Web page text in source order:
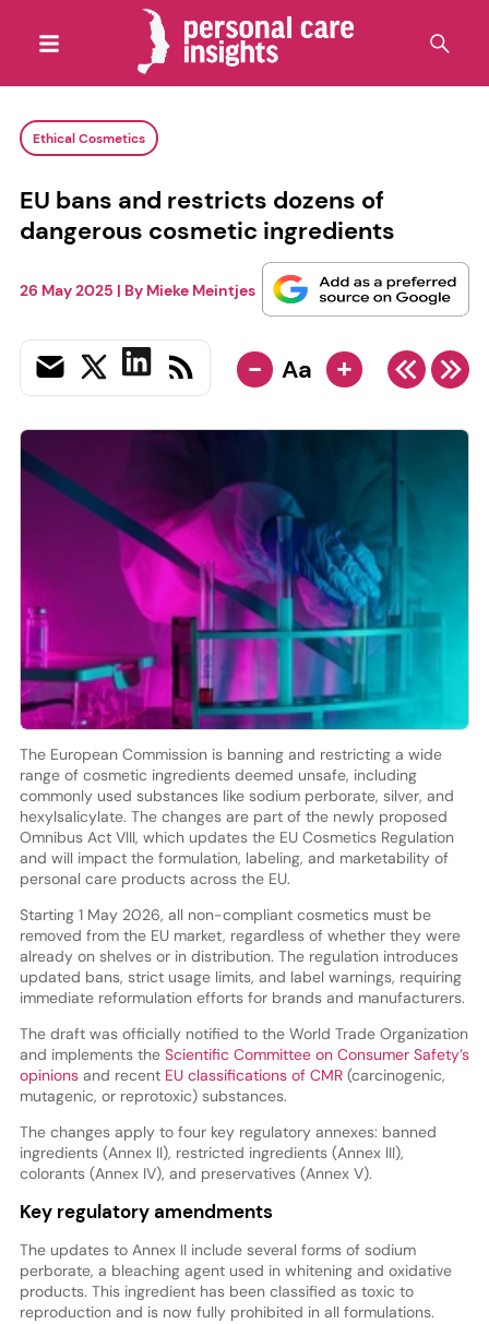
Ethical Cosmetics
EU bans and restricts dozens of
dangerous cosmetic ingredients
26 May 2025 | By Mieke Meintjes
- Aa +
The European Commission is banning and restricting a wide
range of cosmetic ingredients deemed unsafe, including
commonly used substances like sodium perborate, silver, and
hexylsalicylate. The changes are part of the newly proposed
Omnibus Act VIII, which updates the EU Cosmetics Regulation
and will impact the formulation, labeling, and marketability of
personal care products across the EU.
Starting 1 May 2026, all non-compliant cosmetics must be
removed from the EU market, regardless of whether they were
already on shelves or in distribution. The regulation introduces
updated bans, strict usage limits, and label warnings, requiring
immediate reformulation efforts for brands and manufacturers.
The draft was officially notified to the World Trade Organization
and implements the Scientific Committee on Consumer Safety’s
opinionsand recent EU classifications of CMR(carcinogenic,
mutagenic, or reprotoxic) substances.
The changes apply to four key regulatory annexes: banned
ingredients (Annex II), restricted ingredients (Annex III),
colorants (Annex IV), and preservatives (Annex V).
Key regulatory amendments
The updates to Annex II include several forms of sodium
perborate, a bleaching agent used in whitening and oxidative
products. This ingredient has been classified as toxic to
reproduction and is now fully prohibited in all formulations.